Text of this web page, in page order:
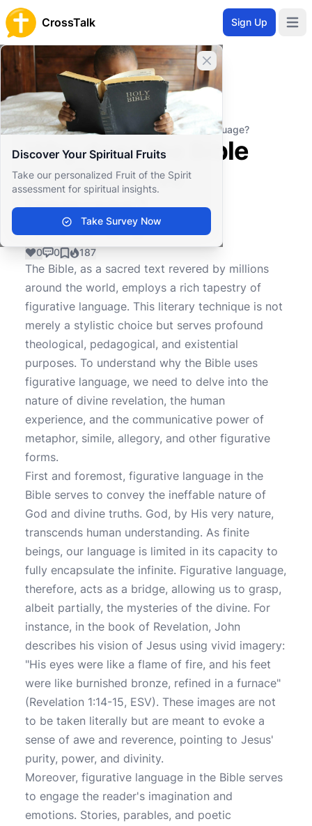
CrossTalk Sign Up
Close banner
Discover Your Spiritual Fruits
Take our personalized Fruit of the Spirit
assessment for spiritual insights.
Take Survey Now
Home
Knowledgebase
Biblical Studies
Biblical Hermeneutics
Why does the Bible use figurative language?
Why does the Bible
use figurative
language?
0 0 187
The Bible, as a sacred text revered by millions
around the world, employs a rich tapestry of
figurative language. This literary technique is not
merely a stylistic choice but serves profound
theological, pedagogical, and existential
purposes. To understand why the Bible uses
figurative language, we need to delve into the
nature of divine revelation, the human
experience, and the communicative power of
metaphor, simile, allegory, and other figurative
forms.
First and foremost, figurative language in the
Bible serves to convey the ineffable nature of
God and divine truths. God, by His very nature,
transcends human understanding. As finite
beings, our language is limited in its capacity to
fully encapsulate the infinite. Figurative language,
therefore, acts as a bridge, allowing us to grasp,
albeit partially, the mysteries of the divine. For
instance, in the book of Revelation, John
describes his vision of Jesus using vivid imagery:
"His eyes were like a flame of fire, and his feet
were like burnished bronze, refined in a furnace"
(Revelation 1:14-15, ESV). These images are not
to be taken literally but are meant to evoke a
sense of awe and reverence, pointing to Jesus'
purity, power, and divinity.
Moreover, figurative language in the Bible serves
to engage the reader's imagination and
emotions. Stories, parables, and poetic